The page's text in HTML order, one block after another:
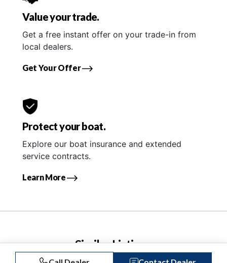
Value your trade.
Get a free instant offer on your trade-in from
local dealers.
Get Your Offer
Protect your boat.
Explore our boat insurance and extended
service contracts.
Learn More
Similar Listings